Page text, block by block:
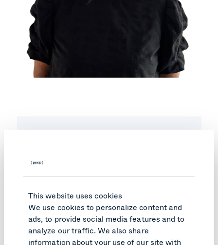
This website uses cookies
We use cookies to personalize content and
ads, to provide social media features and to
analyze our traffic. We also share
information about your use of our site with
subscription
innovation.
Email *